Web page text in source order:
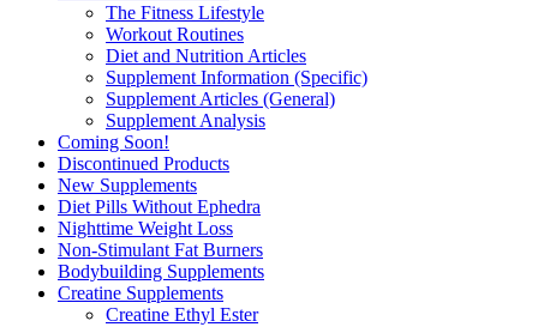
The Fitness Lifestyle
Workout Routines
Diet and Nutrition Articles
Supplement Information (Specific)
Supplement Articles (General)
Supplement Analysis
Coming Soon!
Discontinued Products
New Supplements
Diet Pills Without Ephedra
Nighttime Weight Loss
Non-Stimulant Fat Burners
Bodybuilding Supplements
Creatine Supplements
Creatine Ethyl Ester